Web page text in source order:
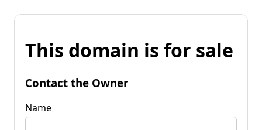
This domain is for sale
Contact the Owner
Name